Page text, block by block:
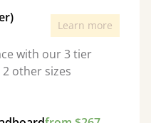
Learn more
with our 3 tier
other sizes